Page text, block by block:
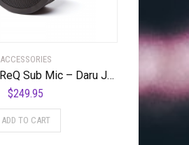
ACCESSORIES
Solomon LoFReQ Sub Mic – Daru Jones NEO BLAQ Signature Model Neo Black, Limited Edition
$249.95
ADD TO CART